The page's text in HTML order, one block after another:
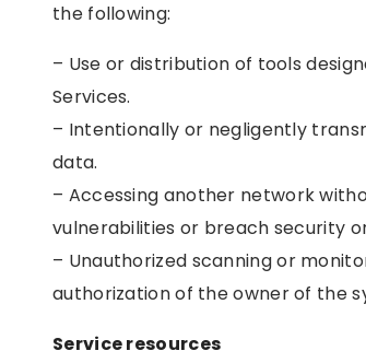
the following:
– Use or distribution of tools
Services.
– Intentionally or negligently
data.
– Accessing another network
vulnerabilities or breach security
– Unauthorized scanning or
authorization of the owner of the
Service resources